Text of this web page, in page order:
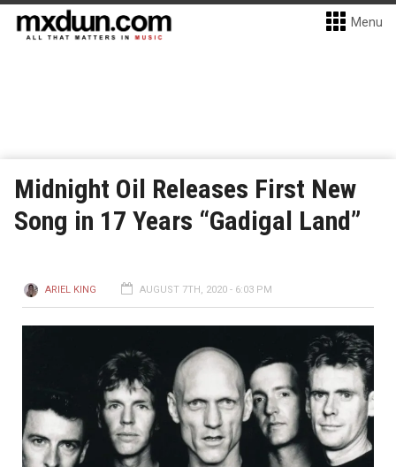
Menu
Midnight Oil Releases First New
Song in 17 Years “Gadigal Land”
ARIEL KING AUGUST 7TH, 2020 - 6:03 PM